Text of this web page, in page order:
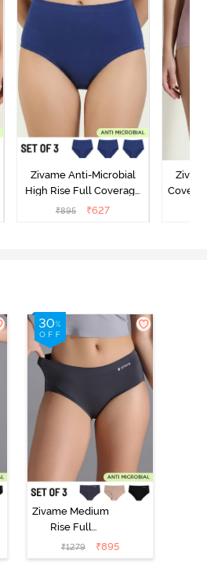
Zivame Anti-Microbial
High Rise Full Coverage
Hipster Panty (Pack of 3) -
₹895 ₹627
Zivame Medium
Rise Full
Coverage No
Visible Panty
₹1279 ₹895